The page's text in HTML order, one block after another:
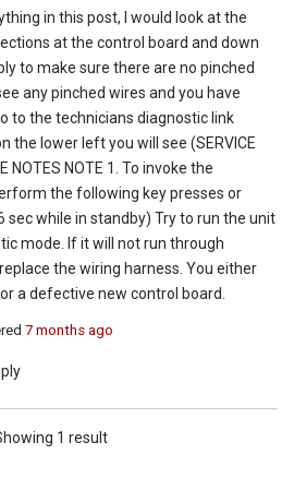
in this post, I would look at the
at the control board and down
to make sure there are no pinched
any pinched wires and you have
to the technicians diagnostic link
the lower left you will see (SERVICE
NOTES NOTE 1. To invoke the
the following key presses or
sec while in standby) Try to run the unit
mode. If it will not run through
the wiring harness. You either
a defective new control board.
7 months ago
1 result